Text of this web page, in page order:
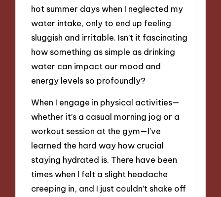
hot summer days when I neglected my
water intake, only to end up feeling
sluggish and irritable. Isn’t it fascinating
how something as simple as drinking
water can impact our mood and
energy levels so profoundly?
When I engage in physical activities—
whether it’s a casual morning jog or a
workout session at the gym—I’ve
learned the hard way how crucial
staying hydrated is. There have been
times when I felt a slight headache
creeping in, and I just couldn’t shake off